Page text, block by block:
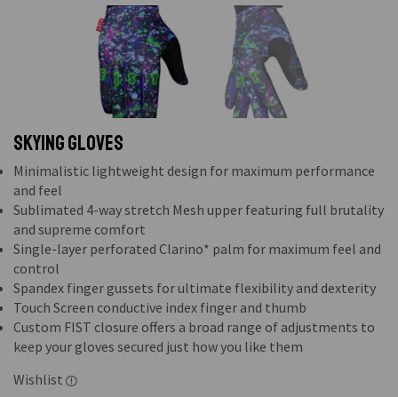
Skying Gloves
Minimalistic lightweight design for maximum performance
and feel
Sublimated 4-way stretch Mesh upper featuring full brutality
and supreme comfort
Single-layer perforated Clarino* palm for maximum feel and
control
Spandex finger gussets for ultimate flexibility and dexterity
Touch Screen conductive index finger and thumb
Custom FIST closure offers a broad range of adjustments to
keep your gloves secured just how you like them
Wishlist